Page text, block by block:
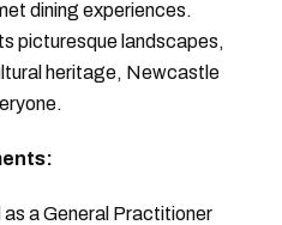
dining experiences.
picturesque landscapes,
heritage, Newcastle
a General Practitioner